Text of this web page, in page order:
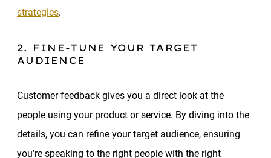
strategies.
2. FINE-TUNE YOUR TARGET
AUDIENCE
Customer feedback gives you a direct look at the
people using your product or service. By diving into the
details, you can refine your target audience, ensuring
you’re speaking to the right people with the right